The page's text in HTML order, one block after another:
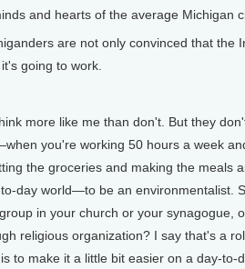
and hearts of the average Michigan
are not only convinced that the
going to work.
more like me than don't. But they
you're working 50 hours a week
the groceries and making the meals
day world—to be an environmentalist.
in your church or your synagogue,
religious organization? I say that's a
to make it a little bit easier on a day-to-